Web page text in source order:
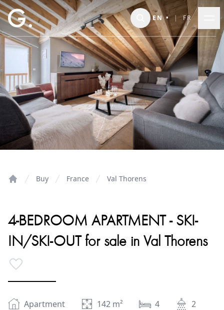
Skip to main content
EN• | FR
Buy France Val Thorens
4-BEDROOM APARTMENT - SKI-
IN/SKI-OUT for sale in Val Thorens
Apartment 142 m² 4 2